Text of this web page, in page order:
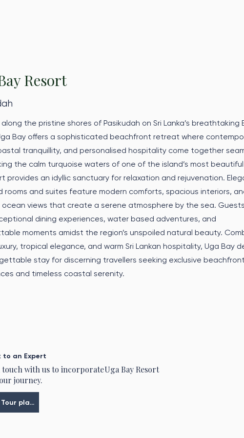
Resort
the pristine shores of Pasikudah on Sri Lanka’s breathtaking
Bay offers a sophisticated beachfront retreat where
tranquillity, and personalised hospitality come together
the calm turquoise waters of one of the island’s most
provides an idyllic sanctuary for relaxation and rejuvenation.
rooms and suites feature modern comforts, spacious interiors,
ocean views that create a serene atmosphere by the sea.
dining experiences, water based adventures, and
moments amidst the region’s unspoiled natural beauty.
tropical elegance, and warm Sri Lankan hospitality, Uga Bay
stay for discerning travellers seeking exclusive
and timeless coastal serenity.
to an Expert
touch with us to incorporateUga Bay Resort
journey.
Meine Tour planen